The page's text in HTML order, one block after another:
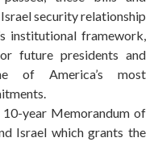
security relationship
institutional framework,
future presidents and
of America’s most
year Memorandum of
Israel which grants the